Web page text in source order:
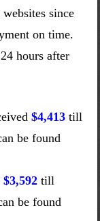
since
on time.
hours after
$4,413 till
be found
$3,592 till
be found